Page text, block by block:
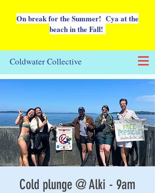
On break for the Summer! Cya at the
beach in the Fall!
Coldwater Collective
Cold plunge @ Alki - 9am